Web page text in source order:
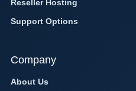
Reseller Hosting
Support Options
Company
About Us